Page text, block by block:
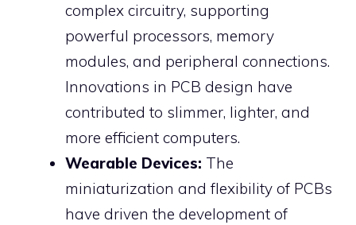
complex circuitry, supporting
powerful processors, memory
modules, and peripheral connections.
Innovations in PCB design have
contributed to slimmer, lighter, and
more efficient computers.
Wearable Devices: The
miniaturization and flexibility of PCBs
have driven the development of